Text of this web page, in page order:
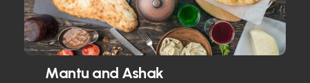
Mantu and Ashak